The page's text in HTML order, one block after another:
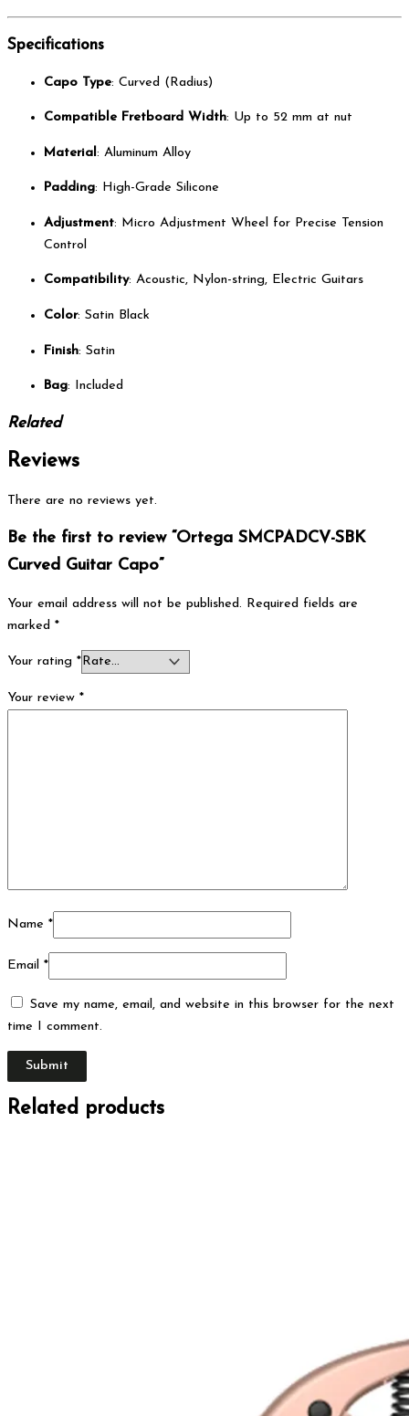
Specifications
Capo Type: Curved (Radius)
Compatible Fretboard Width: Up to 52 mm at nut
Material : Aluminum Alloy
Padding: High-Grade Silicone
Adjustment: Micro Adjustment Wheel for Precise Tension
Control
Compatibility: Acoustic, Nylon-string, Electric Guitars
Color: Satin Black
Finish: Satin
Bag: Included
Related
Reviews
There are no reviews yet.
Be the first to review “Ortega SMCPADCV-SBK
Curved Guitar Capo”
Your email address will not be published. Required fields are
marked *
Your rating *
Your review *
Name *
Email *
Save my name, email, and website in this browser for the next
time I comment.
Related products